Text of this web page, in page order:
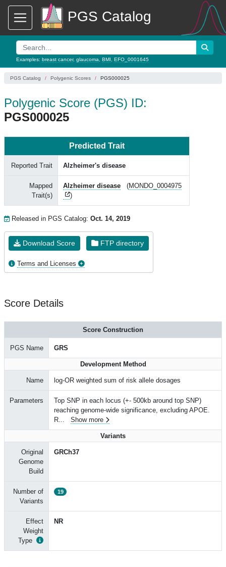
PGS Catalog
Examples: breast cancer, glaucoma BMI EFO_0001645
PGS Catalog Polygenic Scores PGS000025
Polygenic Score (PGS) ID:
PGS000025
Predicted Trait
Reported Trait Alzheimer's disease
Mapped
Trait(s)
Alzheimer disease (MONDO_0004975
)
Released in PGS Catalog: Oct. 14, 2019
Download Score FTP directory
Terms and Licenses
Score Details
Score Construction
PGS Name GRS
Development Method
Name log-OR weighted sum of risk allele dosages
Parameters
Top SNP in each locus (+- 500kb around top SNP)
reaching genome-wide significance, excluding APOE.
R... Show more
Variants
Original
Genome
Build
GRCh37
Number of
Variants
19
Effect
Weight
Type
NR